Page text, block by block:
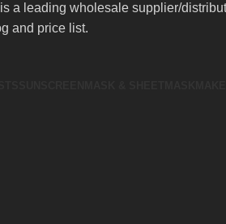
is a leading wholesale supplier/
and price list.